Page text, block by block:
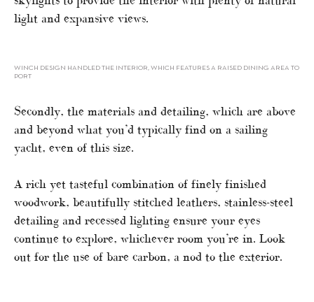
light and expansive views.
WINCH DESIGN HANDLED THE INTERIOR, WHICH FEATURES A RAISED DINING AREA TO
PORT
Secondly, the materials and detailing, which are above
and beyond what you’d typically find on a sailing
yacht, even of this size.
A rich yet tasteful combination of finely finished
woodwork, beautifully stitched leathers, stainless-steel
detailing and recessed lighting ensure your eyes
continue to explore, whichever room you’re in. Look
out for the use of bare carbon, a nod to the exterior.